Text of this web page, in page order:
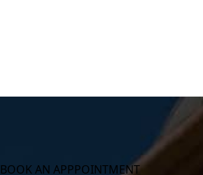
BOOK AN APPPOINTMENT